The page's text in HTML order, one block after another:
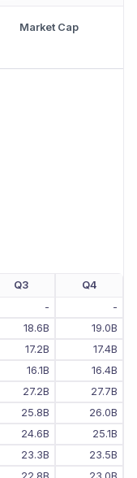
Market Cap
Q3
Q4
-
-
18.6B
19.0B
17.2B
17.4B
16.1B
16.4B
27.2B
27.7B
25.8B
26.0B
24.6B
25.1B
23.3B
23.5B